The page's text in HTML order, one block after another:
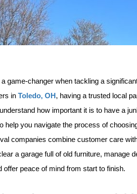
game-changer when tackling a
in Toledo, OH , having a trusted local
how important it is to have a
help you navigate the process of
companies combine customer care
a garage full of old furniture,
peace of mind from start to finish.